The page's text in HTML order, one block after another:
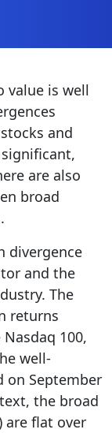
value is well
and
are also
broad
divergence
and the
The
returns
100,
well-
on September
the broad
are flat over